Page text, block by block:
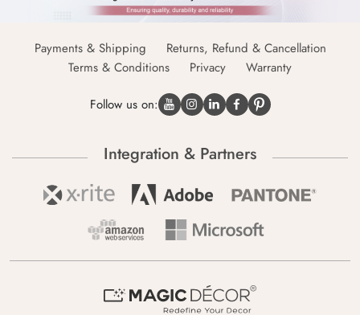
Payments & Shipping
Returns, Refund & Cancellation
Terms & Conditions
Privacy Warranty
Follow us on:
Integration & Partners